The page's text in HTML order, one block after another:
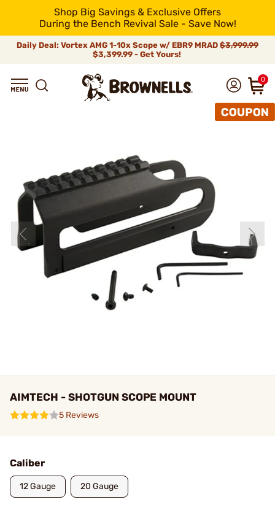
Shop Big Savings & Exclusive Offers
During the Bench Revival Sale - Save Now!
Daily Deal: Vortex AMG 1-10x Scope w/ EBR9 MRAD $3,999.99
$3,399.99 - Get Yours!
0
AIMTECH - SHOTGUN SCOPE MOUNT
5 Reviews
Caliber
12 Gauge 20 Gauge